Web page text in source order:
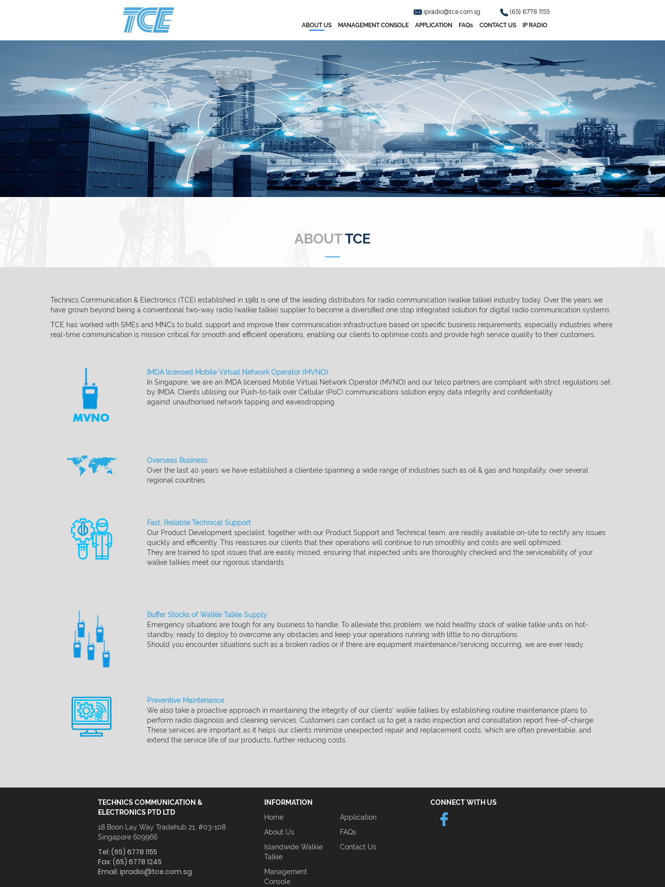
ipradio@tce.com.sg (65) 6778 1155
ABOUT US MANAGEMENT CONSOLE APPLICATION FAQs CONTACT US IP RADIO
ABOUTTCE
Technics Communication & Electronics (TCE) established in 1981 is one of the leading distributors for radio communication (walkie talkie) industry today. Over the years we
have grown beyond being a conventional two-way radio (walkie talkie) supplier to become a diversified one stop integrated solution for digital radio communication systems.
TCE has worked with SMEs and MNCs to build, support and improve their communication infrastructure based on specific business requirements, especially industries where
real-time communication is mission critical for smooth and efficient operations, enabling our clients to optimise costs and provide high service quality to their customers.
IMDA licensed Mobile Virtual Network Operator (MVNO)
In Singapore, we are an IMDA licensed Mobile Virtual Network Operator (MVNO) and our telco partners are compliant with strict regulations set
by IMDA. Clients utilising our Push-to-talk over Cellular (PoC) communications solution enjoy data integrity and confidentiality
against unauthorised network tapping and eavesdropping.
Overseas Business​
Over the last 40 years we have established a clientele spanning a wide range of industries such as oil & gas and hospitality, over several
regional countries.
Fast, Reliable Technical Support​
Our Product Development specialist, together with our Product Support and Technical team, are readily available on-site to rectify any issues
quickly and efficiently. This reassures our clients that their operations will continue to run smoothly and costs are well optimized.
They are trained to spot issues that are easily missed, ensuring that inspected units are thoroughly checked and the serviceability of your
walkie talkies meet our rigorous standards.
Buffer Stocks of Walkie Talkie Supply​
Emergency situations are tough for any business to handle. To alleviate this problem, we hold healthy stock of walkie talkie units on hot-
standby, ready to deploy to overcome any obstacles and keep your operations running with little to no disruptions.
Should you encounter situations such as a broken radios or if there are equipment maintenance/servicing occurring, we are ever ready.
Preventive Maintenance​
We also take a proactive approach in maintaining the integrity of our clients’ walkie talkies by establishing routine maintenance plans to
perform radio diagnosis and cleaning services. Customers can contact us to get a radio inspection and consultation report free-of-charge.
These services are important as it helps our clients minimize unexpected repair and replacement costs, which are often preventable, and
extend the service life of our products, further reducing costs.
TECHNICS COMMUNICATION &
ELECTRONICS PTD LTD
18 Boon Lay Way Tradehub 21, #03-108
Singapore 609966
Tel: (65) 6778 1155
Fax: (65) 6778 1245
Email: ipradio@tce.com.sg
INFORMATION
Home
About Us
Islandwide Walkie
Talkie
Management
Console
Application
FAQs
Contact Us
CONNECT WITH US